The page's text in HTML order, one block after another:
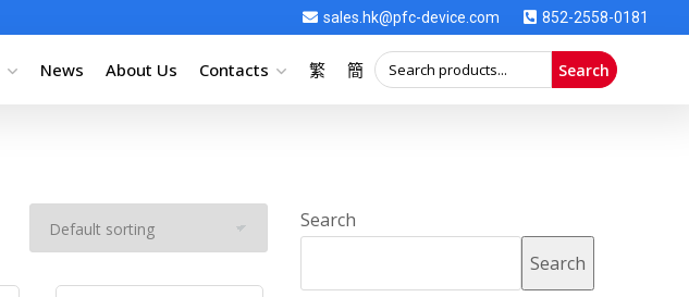
sales.hk@pfc-device.com 852-2558-0181
News About Us Contacts 繁 簡 Search
Search
Search